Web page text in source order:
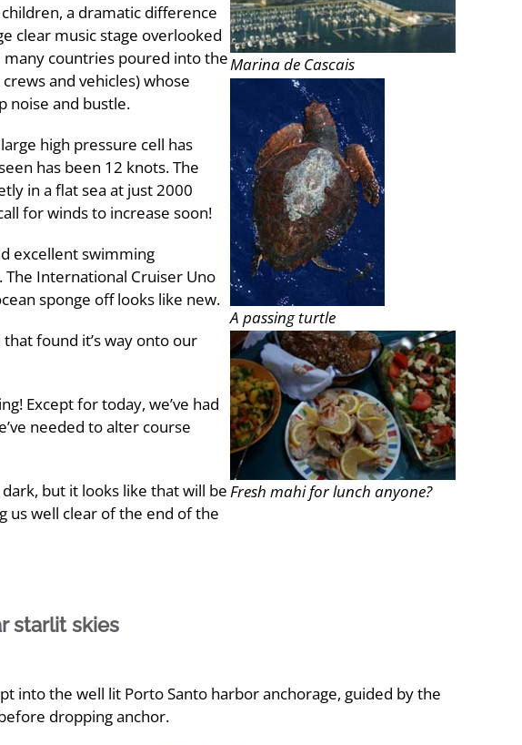
Marina de Cascais
A passing turtle
Fresh mahi for lunch anyone?
a dramatic difference
clear music stage overlooked
countries poured into the
and vehicles) whose
noise and bustle.
high pressure cell has
has been 12 knots. The
in a flat sea at just 2000
for winds to increase soon!
excellent swimming
International Cruiser Uno
sponge off looks like new.
found it’s way onto our
Except for today, we’ve had
needed to alter course
but it looks like that will be
us well clear of the end of the
starlit skies
into the well lit Porto Santo harbor anchorage, guided by the
dropping anchor.